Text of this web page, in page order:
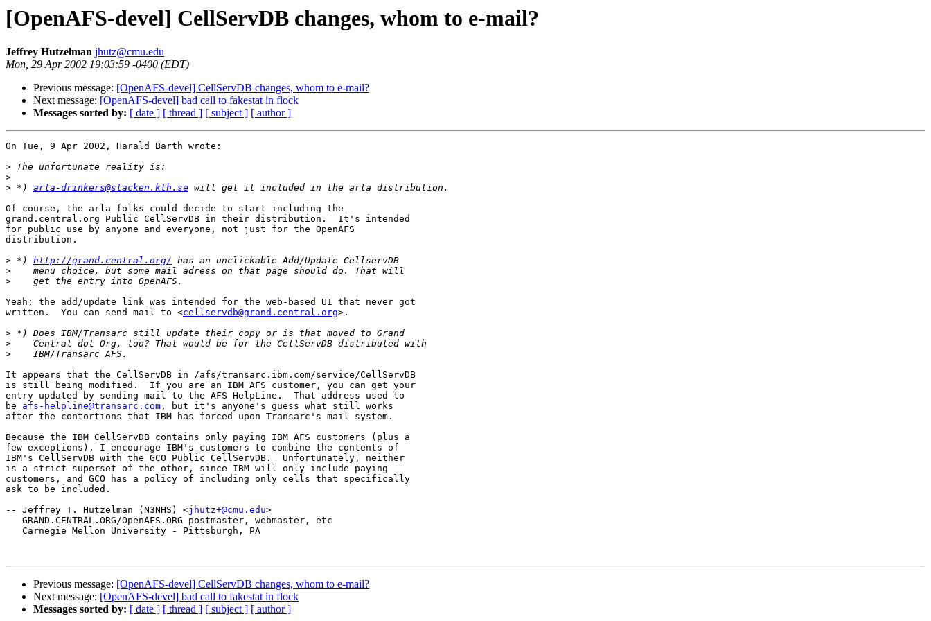
[OpenAFS-devel] CellServDB changes, whom to e-mail?
Jeffrey Hutzelman jhutz@cmu.edu
Mon, 29 Apr 2002 19:03:59 -0400 (EDT)
Previous message: [OpenAFS-devel] CellServDB changes, whom to e-mail?
Next message: [OpenAFS-devel] bad call to fakestat in flock
Messages sorted by: [ date ] [ thread ] [ subject ] [ author ]
On Tue, 9 Apr 2002, Harald Barth wrote:
>
>
> *) arla-drinkers@stacken.kth.se
Of course, the arla folks could decide to start including the
grand.central.org Public CellServDB in their distribution.  It's intended
for public use by anyone and everyone, not just for the OpenAFS
distribution.
> *) http://grand.central.org/
>
>
Yeah; the add/update link was intended for the web-based UI that never got
written.  You can send mail to <cellservdb@grand.central.org>.
>
>
>
It appears that the CellServDB in /afs/transarc.ibm.com/service/CellServDB
is still being modified.  If you are an IBM AFS customer, you can get your
entry updated by sending mail to the AFS HelpLine.  That address used to
be afs-helpline@transarc.com , but it's anyone's guess what still works
after the contortions that IBM has forced upon Transarc's mail system.
Because the IBM CellServDB contains only paying IBM AFS customers (plus a
few exceptions), I encourage IBM's customers to combine the contents of
IBM's CellServDB with the GCO Public CellServDB.  Unfortunately, neither
is a strict superset of the other, since IBM will only include paying
customers, and GCO has a policy of including only cells that specifically
ask to be included.
-- Jeffrey T. Hutzelman (N3NHS) <jhutz+@cmu.edu>
   GRAND.CENTRAL.ORG/OpenAFS.ORG postmaster, webmaster, etc
   Carnegie Mellon University - Pittsburgh, PA
Previous message: [OpenAFS-devel] CellServDB changes, whom to e-mail?
Next message: [OpenAFS-devel] bad call to fakestat in flock
Messages sorted by: [ date ] [ thread ] [ subject ] [ author ]